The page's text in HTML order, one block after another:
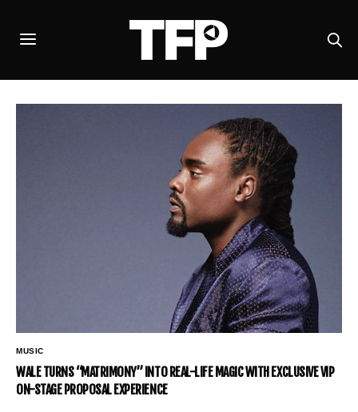
MUSIC
WALE TURNS “MATRIMONY” INTO REAL-LIFE MAGIC WITH EXCLUSIVE VIP
ON-STAGE PROPOSAL EXPERIENCE